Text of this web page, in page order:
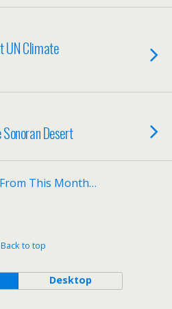
UN Climate
Desert
This Month…
Back to top
Desktop